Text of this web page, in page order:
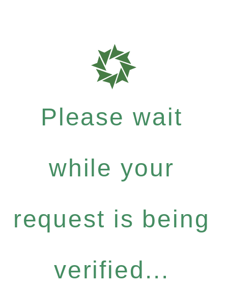
Please wait
while your
request is being
verified...